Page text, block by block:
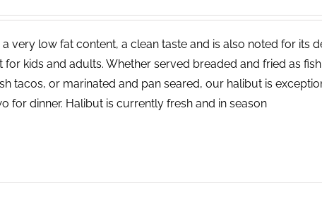
a very low fat content, a clean taste and is also noted for its
for kids and adults. Whether served breaded and fried as
tacos, or marinated and pan seared, our halibut is
for dinner. Halibut is currently fresh and in season